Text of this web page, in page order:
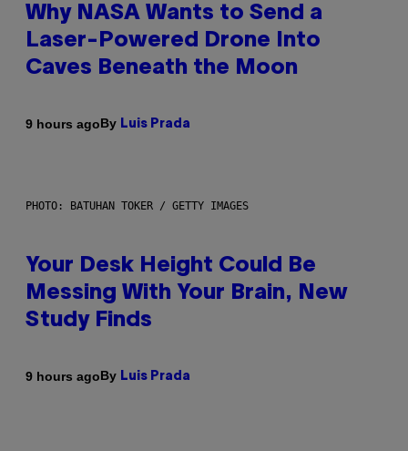
Why NASA Wants to Send a
Laser-Powered Drone Into
Caves Beneath the Moon
9 hours agoBy Luis Prada
PHOTO: BATUHAN TOKER / GETTY IMAGES
Your Desk Height Could Be
Messing With Your Brain, New
Study Finds
9 hours agoBy Luis Prada